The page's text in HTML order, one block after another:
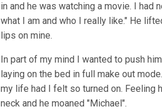
in and he was watching a movie. I had
what I am and who I really like." He
lips on mine.
In part of my mind I wanted to push
laying on the bed in full make out
my life had I felt so turned on. Feeling
neck and he moaned "Michael".